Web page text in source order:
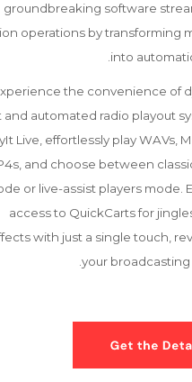
groundbreaking software
operations by transforming
into
the convenience of
and automated radio playout
Live, effortlessly play WAVs,
and choose between
or live-assist players mode.
access to QuickCarts for
with just a single touch,
your broadcasting